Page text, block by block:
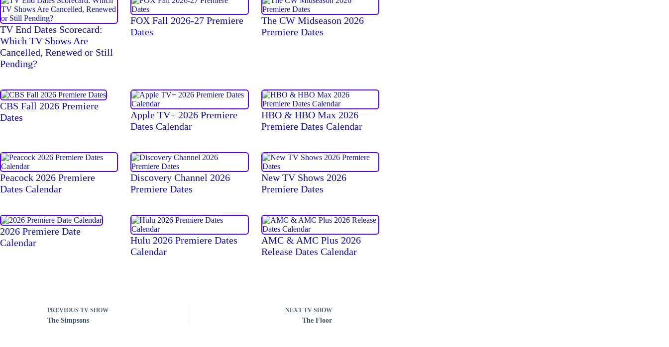
TV End Dates Scorecard:
Which TV Shows Are
Cancelled, Renewed or Still
Pending?
FOX Fall 2026-27 Premiere
Dates
The CW Midseason 2026
Premiere Dates
CBS Fall 2026 Premiere
Dates
Apple TV+ 2026 Premiere
Dates Calendar
HBO & HBO Max 2026
Premiere Dates Calendar
Peacock 2026 Premiere
Dates Calendar
Discovery Channel 2026
Premiere Dates
New TV Shows 2026
Premiere Dates
2026 Premiere Date
Calendar
Hulu 2026 Premiere Dates
Calendar
AMC & AMC Plus 2026
Release Dates Calendar
PREVIOUS TV SHOW
The Simpsons
NEXTTV SHOW
The Floor